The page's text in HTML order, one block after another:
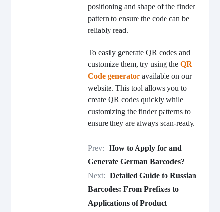
positioning and shape of the finder
pattern to ensure the code can be
reliably read.
To easily generate QR codes and
customize them, try using the QR
Code generatoravailable on our
website. This tool allows you to
create QR codes quickly while
customizing the finder patterns to
ensure they are always scan-ready.
Prev:
How to Apply for and
Generate German Barcodes?
Next:
Detailed Guide to Russian
Barcodes: From Prefixes to
Applications of Product